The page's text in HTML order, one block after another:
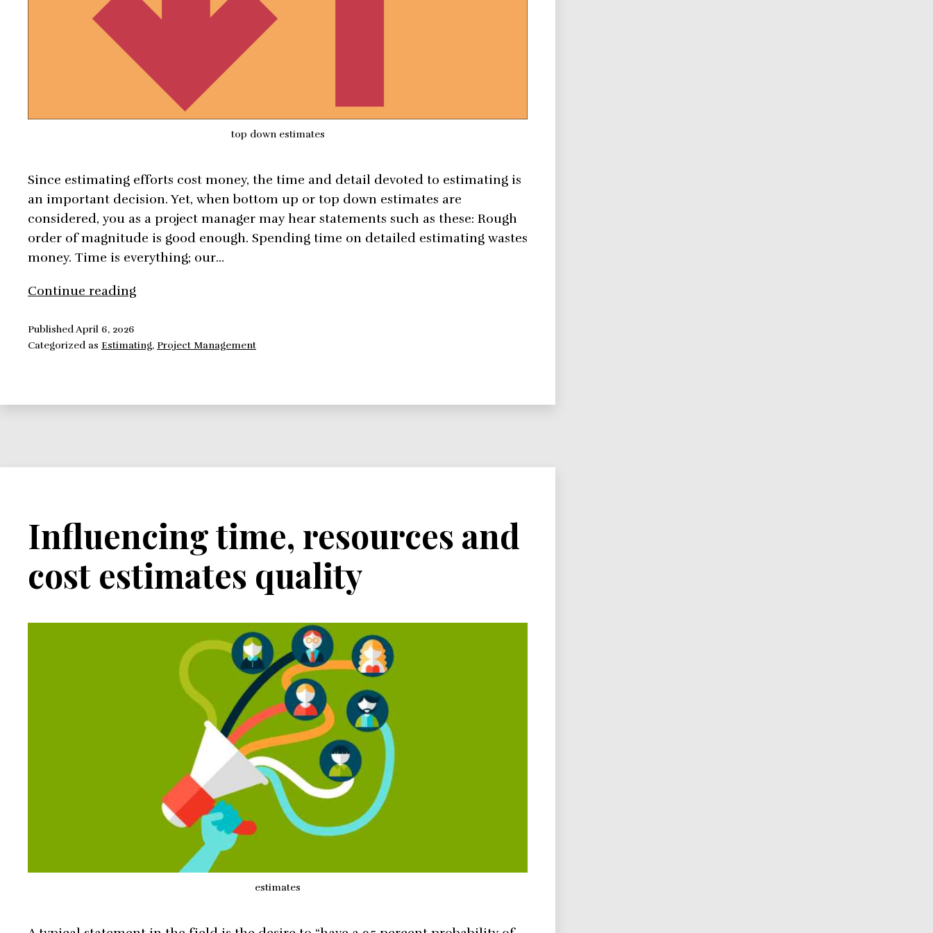
top down estimates
Since estimating efforts cost money, the time and detail devoted to estimating is
an important decision. Yet, when bottom up or top down estimates are
considered, you as a project manager may hear statements such as these: Rough
order of magnitude is good enough. Spending time on detailed estimating wastes
money. Time is everything; our…
Continue reading
PublishedApril 6, 2026
Categorized as Estimating, Project Management
Influencing time, resources and
cost estimates quality
estimates